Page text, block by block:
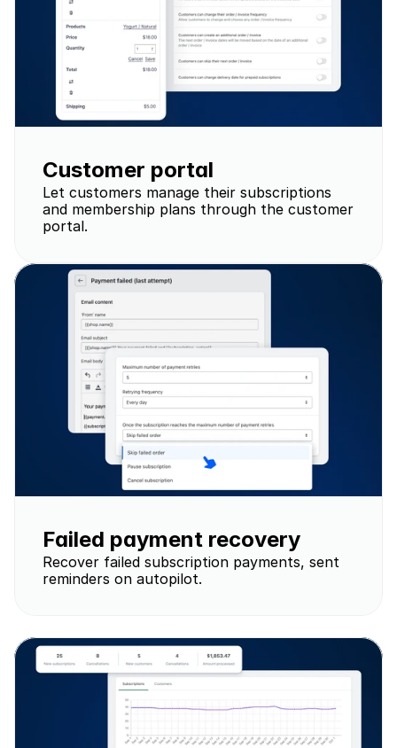
Customer portal
Let customers manage their subscriptions
and membership plans through the customer
portal.
Failed payment recovery
Recover failed subscription payments, sent
reminders on autopilot.